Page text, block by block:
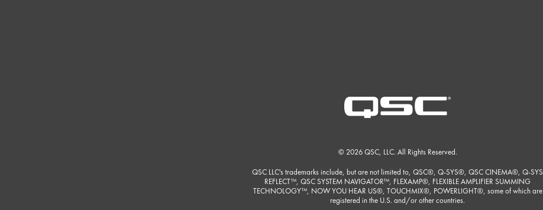
© 2026 QSC, LLC. All Rights Reserved.
QSC LLC's trademarks include, but are not limited to, QSC®, Q-SYS®, QSC CINEMA®, Q-SYS
REFLECT™, QSC SYSTEM NAVIGATOR™, FLEXAMP®, FLEXIBLE AMPLIFIER SUMMING
TECHNOLOGY™, NOW YOU HEAR US®, TOUCHMIX®, POWERLIGHT®, some of which are
registered in the U.S. and/or other countries.